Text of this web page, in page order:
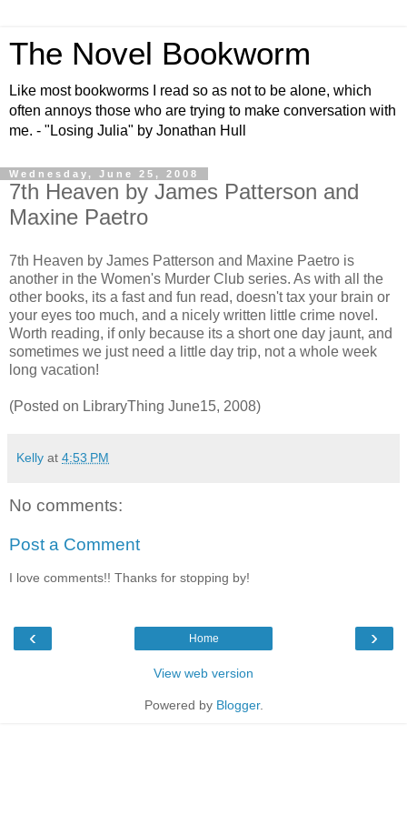
The Novel Bookworm
Like most bookworms I read so as not to be alone, which
often annoys those who are trying to make conversation with
me. - "Losing Julia" by Jonathan Hull
Wednesday, June 25, 2008
7th Heaven by James Patterson and
Maxine Paetro
7th Heaven by James Patterson and Maxine Paetro is
another in the Women's Murder Club series. As with all the
other books, its a fast and fun read, doesn't tax your brain or
your eyes too much, and a nicely written little crime novel.
Worth reading, if only because its a short one day jaunt, and
sometimes we just need a little day trip, not a whole week
long vacation!
(Posted on LibraryThing June15, 2008)
Kelly at 4:53 PM
No comments:
Post a Comment
I love comments!! Thanks for stopping by!
‹ ›
Home
View web version
Powered by Blogger.